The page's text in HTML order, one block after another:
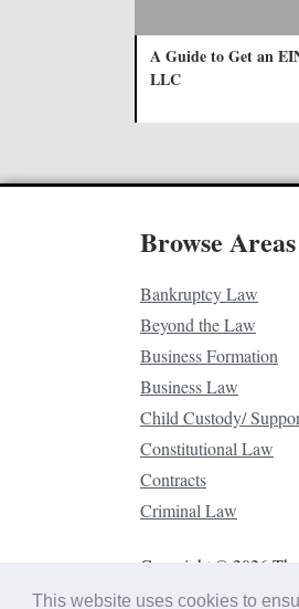
This website uses cookies to
A Guide to Get an
LLC
Browse
Bankruptcy Law
Beyond the Law
Business Formation
Business Law
Child Custody/
Constitutional Law
Contracts
Criminal Law
Copyright © 2026